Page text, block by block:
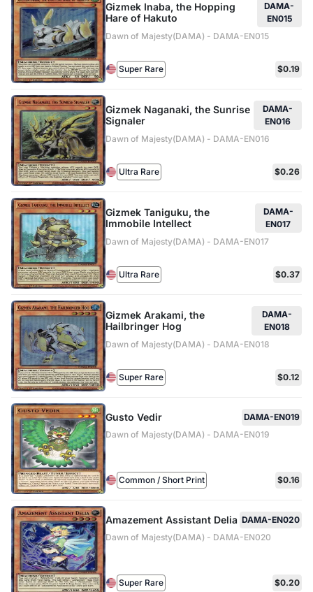
Gizmek Inaba, the Hopping
Hare of Hakuto
DAMA-
EN015
Dawn of Majesty(DAMA) - DAMA-EN015
Super Rare $0.19
Gizmek Naganaki, the Sunrise
Signaler
DAMA-
EN016
Dawn of Majesty(DAMA) - DAMA-EN016
Ultra Rare $0.26
Gizmek Taniguku, the
Immobile Intellect
DAMA-
EN017
Dawn of Majesty(DAMA) - DAMA-EN017
Ultra Rare $0.37
Gizmek Arakami, the
Hailbringer Hog
DAMA-
EN018
Dawn of Majesty(DAMA) - DAMA-EN018
Super Rare $0.12
Gusto Vedir
DAMA-EN019
Dawn of Majesty(DAMA) - DAMA-EN019
Common / Short Print $0.16
Amazement Assistant Delia DAMA-EN020
Dawn of Majesty(DAMA) - DAMA-EN020
Super Rare $0.20